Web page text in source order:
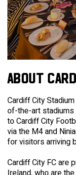
ABOUT
Cardiff City
of-the-art stadiums
to Cardiff City
via the M4 and
for visitors arriving
Cardiff City FC are